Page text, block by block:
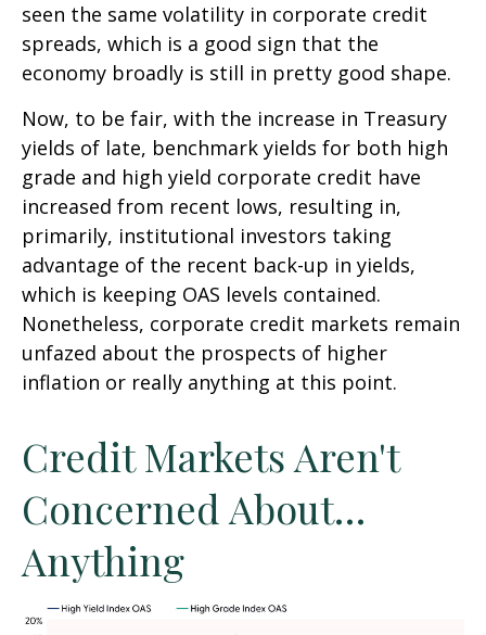
seen the same volatility in corporate credit
spreads, which is a good sign that the
economy broadly is still in pretty good shape.
Now, to be fair, with the increase in Treasury
yields of late, benchmark yields for both high
grade and high yield corporate credit have
increased from recent lows, resulting in,
primarily, institutional investors taking
advantage of the recent back-up in yields,
which is keeping OAS levels contained.
Nonetheless, corporate credit markets remain
unfazed about the prospects of higher
inflation or really anything at this point.
Credit Markets Aren't
Concerned About…
Anything